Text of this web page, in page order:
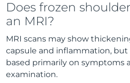
Does frozen
an MRI?
MRI scans may show
capsule and inflammation, but
based primarily on symptoms
examination.